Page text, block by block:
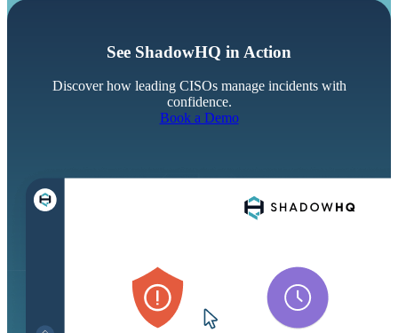
See ShadowHQ in Action
Discover how leading CISOs manage incidents with
confidence.
Book a Demo